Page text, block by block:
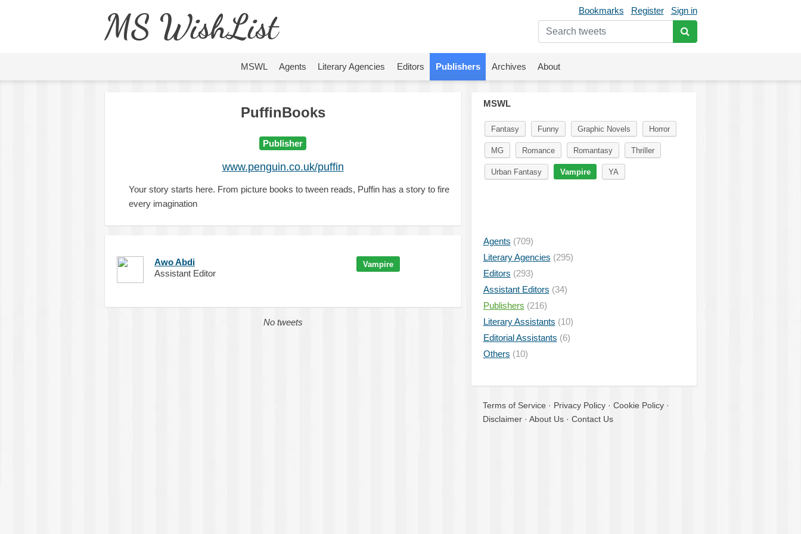
Bookmarks Register Sign in
MS WishList
MSWL Agents Literary Agencies Editors Publishers Archives About
PuffinBooks
Publisher
www.penguin.co.uk/puffin
Your story starts here. From picture books to tween reads, Puffin has a story to fire
every imagination
Awo Abdi
Assistant Editor
Vampire
No tweets
MSWL
Fantasy Funny Graphic Novels Horror
MG Romance Romantasy Thriller
Urban Fantasy Vampire YA
Agents (709)
Literary Agencies (295)
Editors (293)
Assistant Editors (34)
Publishers (216)
Literary Assistants (10)
Editorial Assistants (6)
Others (10)
Terms of Service · Privacy Policy · Cookie Policy ·
Disclaimer · About Us · Contact Us